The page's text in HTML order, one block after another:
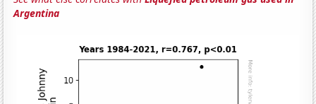
Argentina